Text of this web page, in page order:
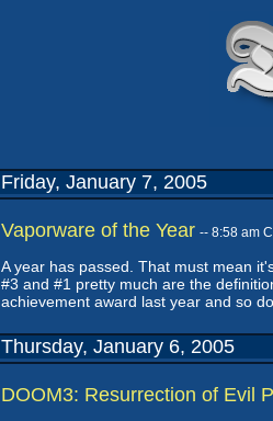
Friday, January 7, 2005
Vaporware of the Year -- 8:58 am
A year has passed. That must mean
#3 and #1 pretty much are the
achievement award last year and so
Thursday, January 6, 2005
DOOM3: Resurrection of Evil